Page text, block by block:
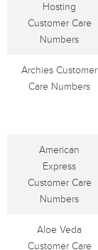
Hosting
Customer Care
Numbers
Archies Customer
Care Numbers
American
Express
Customer Care
Numbers
Aloe Veda
Customer Care